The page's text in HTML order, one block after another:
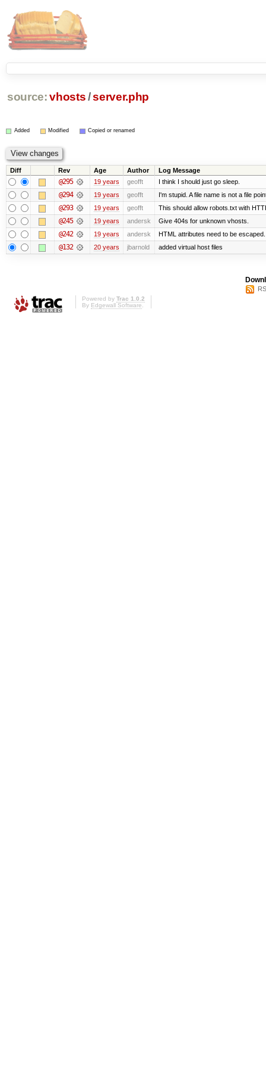
source: vhosts/server.php
Added Modified Copied or renamed
Diff Rev Age Author Log Message
@295 19 years geofft I think I should just go sleep.
@294 19 years geofft I'm stupid. A file name is not a file
@293 19 years geofft This should allow robots.txt with
@245 19 years andersk Give 404s for unknown vhosts.
@242 19 years andersk HTML attributes need to be
@132 20 years jbarnold added virtual host files
Powered by Trac 1.0.2
By Edgewall Software